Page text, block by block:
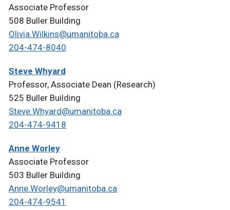
Associate Professor
508 Buller Building
Olivia.Wilkins@umanitoba.ca
204-474-8040
Steve Whyard
Professor, Associate Dean (Research)
525 Buller Building
Steve.Whyard@umanitoba.ca
204-474-9418
Anne Worley
Associate Professor
503 Buller Building
Anne.Worley@umanitoba.ca
204-474-9541